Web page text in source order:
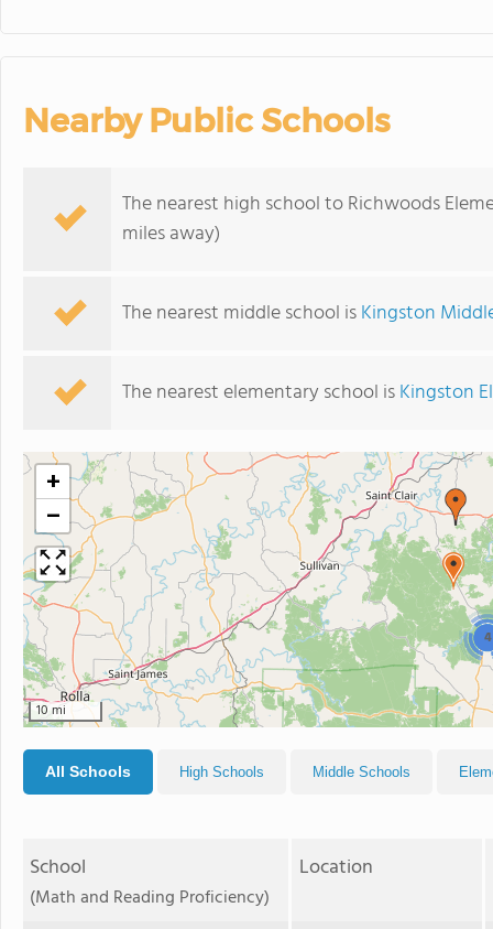
Nearby Public Schools
The nearest high school to Richwoods
miles away)
The nearest middle school isKingston
The nearest elementary school isKingston
4
+
−
10 mi
All Schools High Schools Middle Schools
School
(Math and Reading Proficiency)
Location